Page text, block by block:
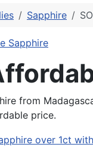
Sapphire
Sapphire
from
price.